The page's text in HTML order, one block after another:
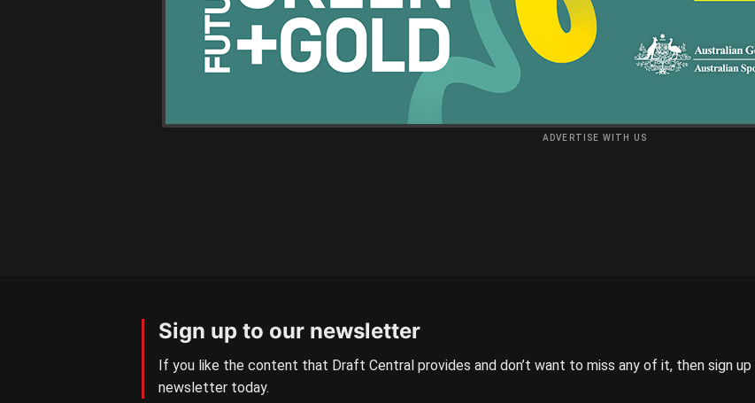
ADVERTISE WITH US
Sign up to our newsletter
If you like the content that Draft Central provides and don’t want to miss any of it, then sign
newsletter today.